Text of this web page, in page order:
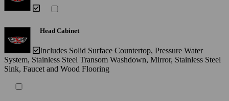
Head Cabinet
Includes Solid Surface Countertop, Pressure Water
System, Stainless Steel Transom Washdown, Mirror, Stainless Steel
Sink, Faucet and Wood Flooring